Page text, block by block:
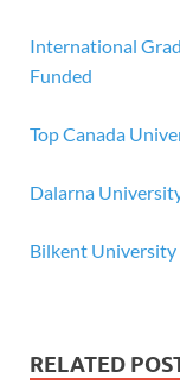
International
Funded
Top Canada
Dalarna
Bilkent University
RELATED